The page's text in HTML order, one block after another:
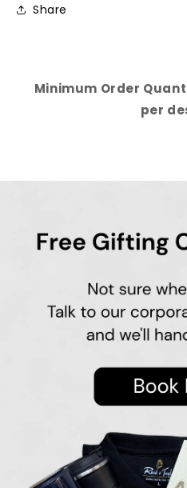
Share
Minimum Order
per